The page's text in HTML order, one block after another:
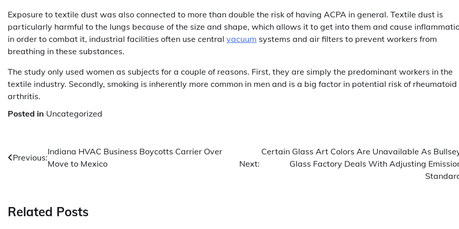
Exposure to textile dust was also connected to more than double the risk of having ACPA in general. Textile dust is
particularly harmful to the lungs because of the size and shape, which allows it to get into them and cause
in order to combat it, industrial facilities often use central vacuum systems and air filters to prevent workers from
breathing in these substances.
The study only used women as subjects for a couple of reasons. First, they are simply the predominant workers in the
textile industry. Secondly, smoking is inherently more common in men and is a big factor in potential risk of rheumatoid
arthritis.
Posted in Uncategorized
Post
Previous:
Indiana HVAC Business Boycotts Carrier Over
Move to Mexico
Next:
Certain Glass Art Colors Are Unavailable As
Glass Factory Deals With Adjusting
Related Posts